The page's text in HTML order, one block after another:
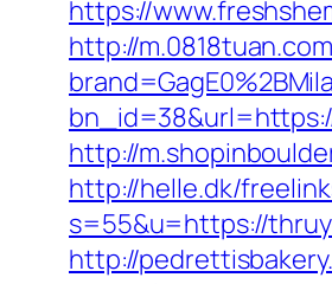
https://
http://
http://
http://helle.dk/
s=55&u=https://
http://